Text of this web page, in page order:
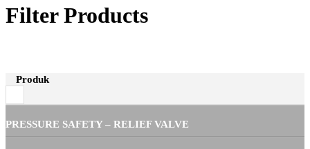
Filter Products
Produk
PRESSURE SAFETY – RELIEF VALVE